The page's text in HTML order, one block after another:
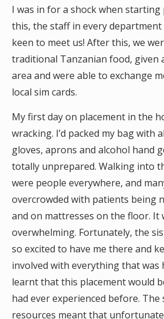
I was in for a shock when starting
this, the staff in every department
keen to meet us! After this, we
traditional Tanzanian food, given
area and were able to exchange
local sim cards.
My first day on placement in the
wracking. I’d packed my bag with
gloves, aprons and alcohol hand
totally unprepared. Walking into
were people everywhere, and
overcrowded with patients being
and on mattresses on the floor. It
overwhelming. Fortunately, the
so excited to have me there and
involved with everything that was
learnt that this placement would
had ever experienced before. The
resources meant that